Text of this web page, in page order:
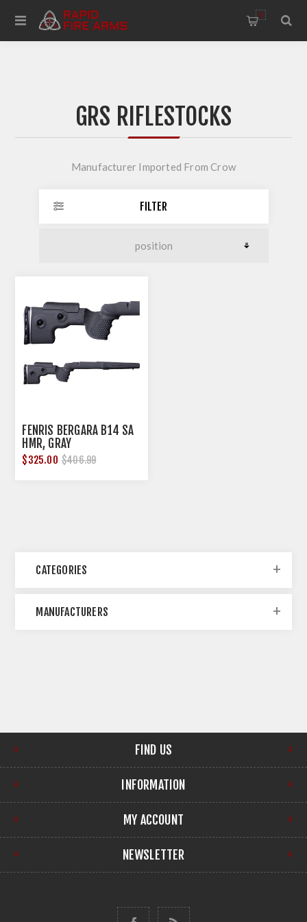
0
GRS RIFLESTOCKS
Manufacturer Imported From Crow
FILTER
FENRIS BERGARA B14 SA
HMR, GRAY
$325.00 $406.99
CATEGORIES
MANUFACTURERS
FIND US
INFORMATION
MY ACCOUNT
NEWSLETTER